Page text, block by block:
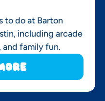
to do at Barton
including arcade
and family fun.